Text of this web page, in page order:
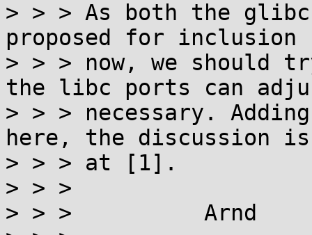
> > > As both the
proposed for
> > > now, we should
the libc ports can
> > > necessary.
here, the discussion
> > > at [1].
> > >
> > >          Arnd